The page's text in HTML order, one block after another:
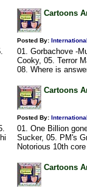
Cartoons
Posted By:
01. Gorbachove -
Cooky, 05. Terror
08. Where is
Cartoons
Posted By:
01. One Billion
Sucker, 05. PM's
Notorious 10th core
Cartoons